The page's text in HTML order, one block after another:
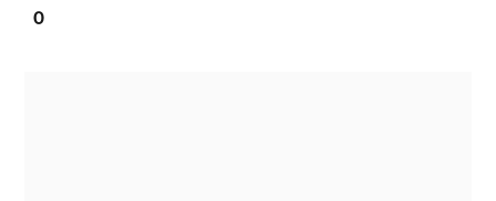
0